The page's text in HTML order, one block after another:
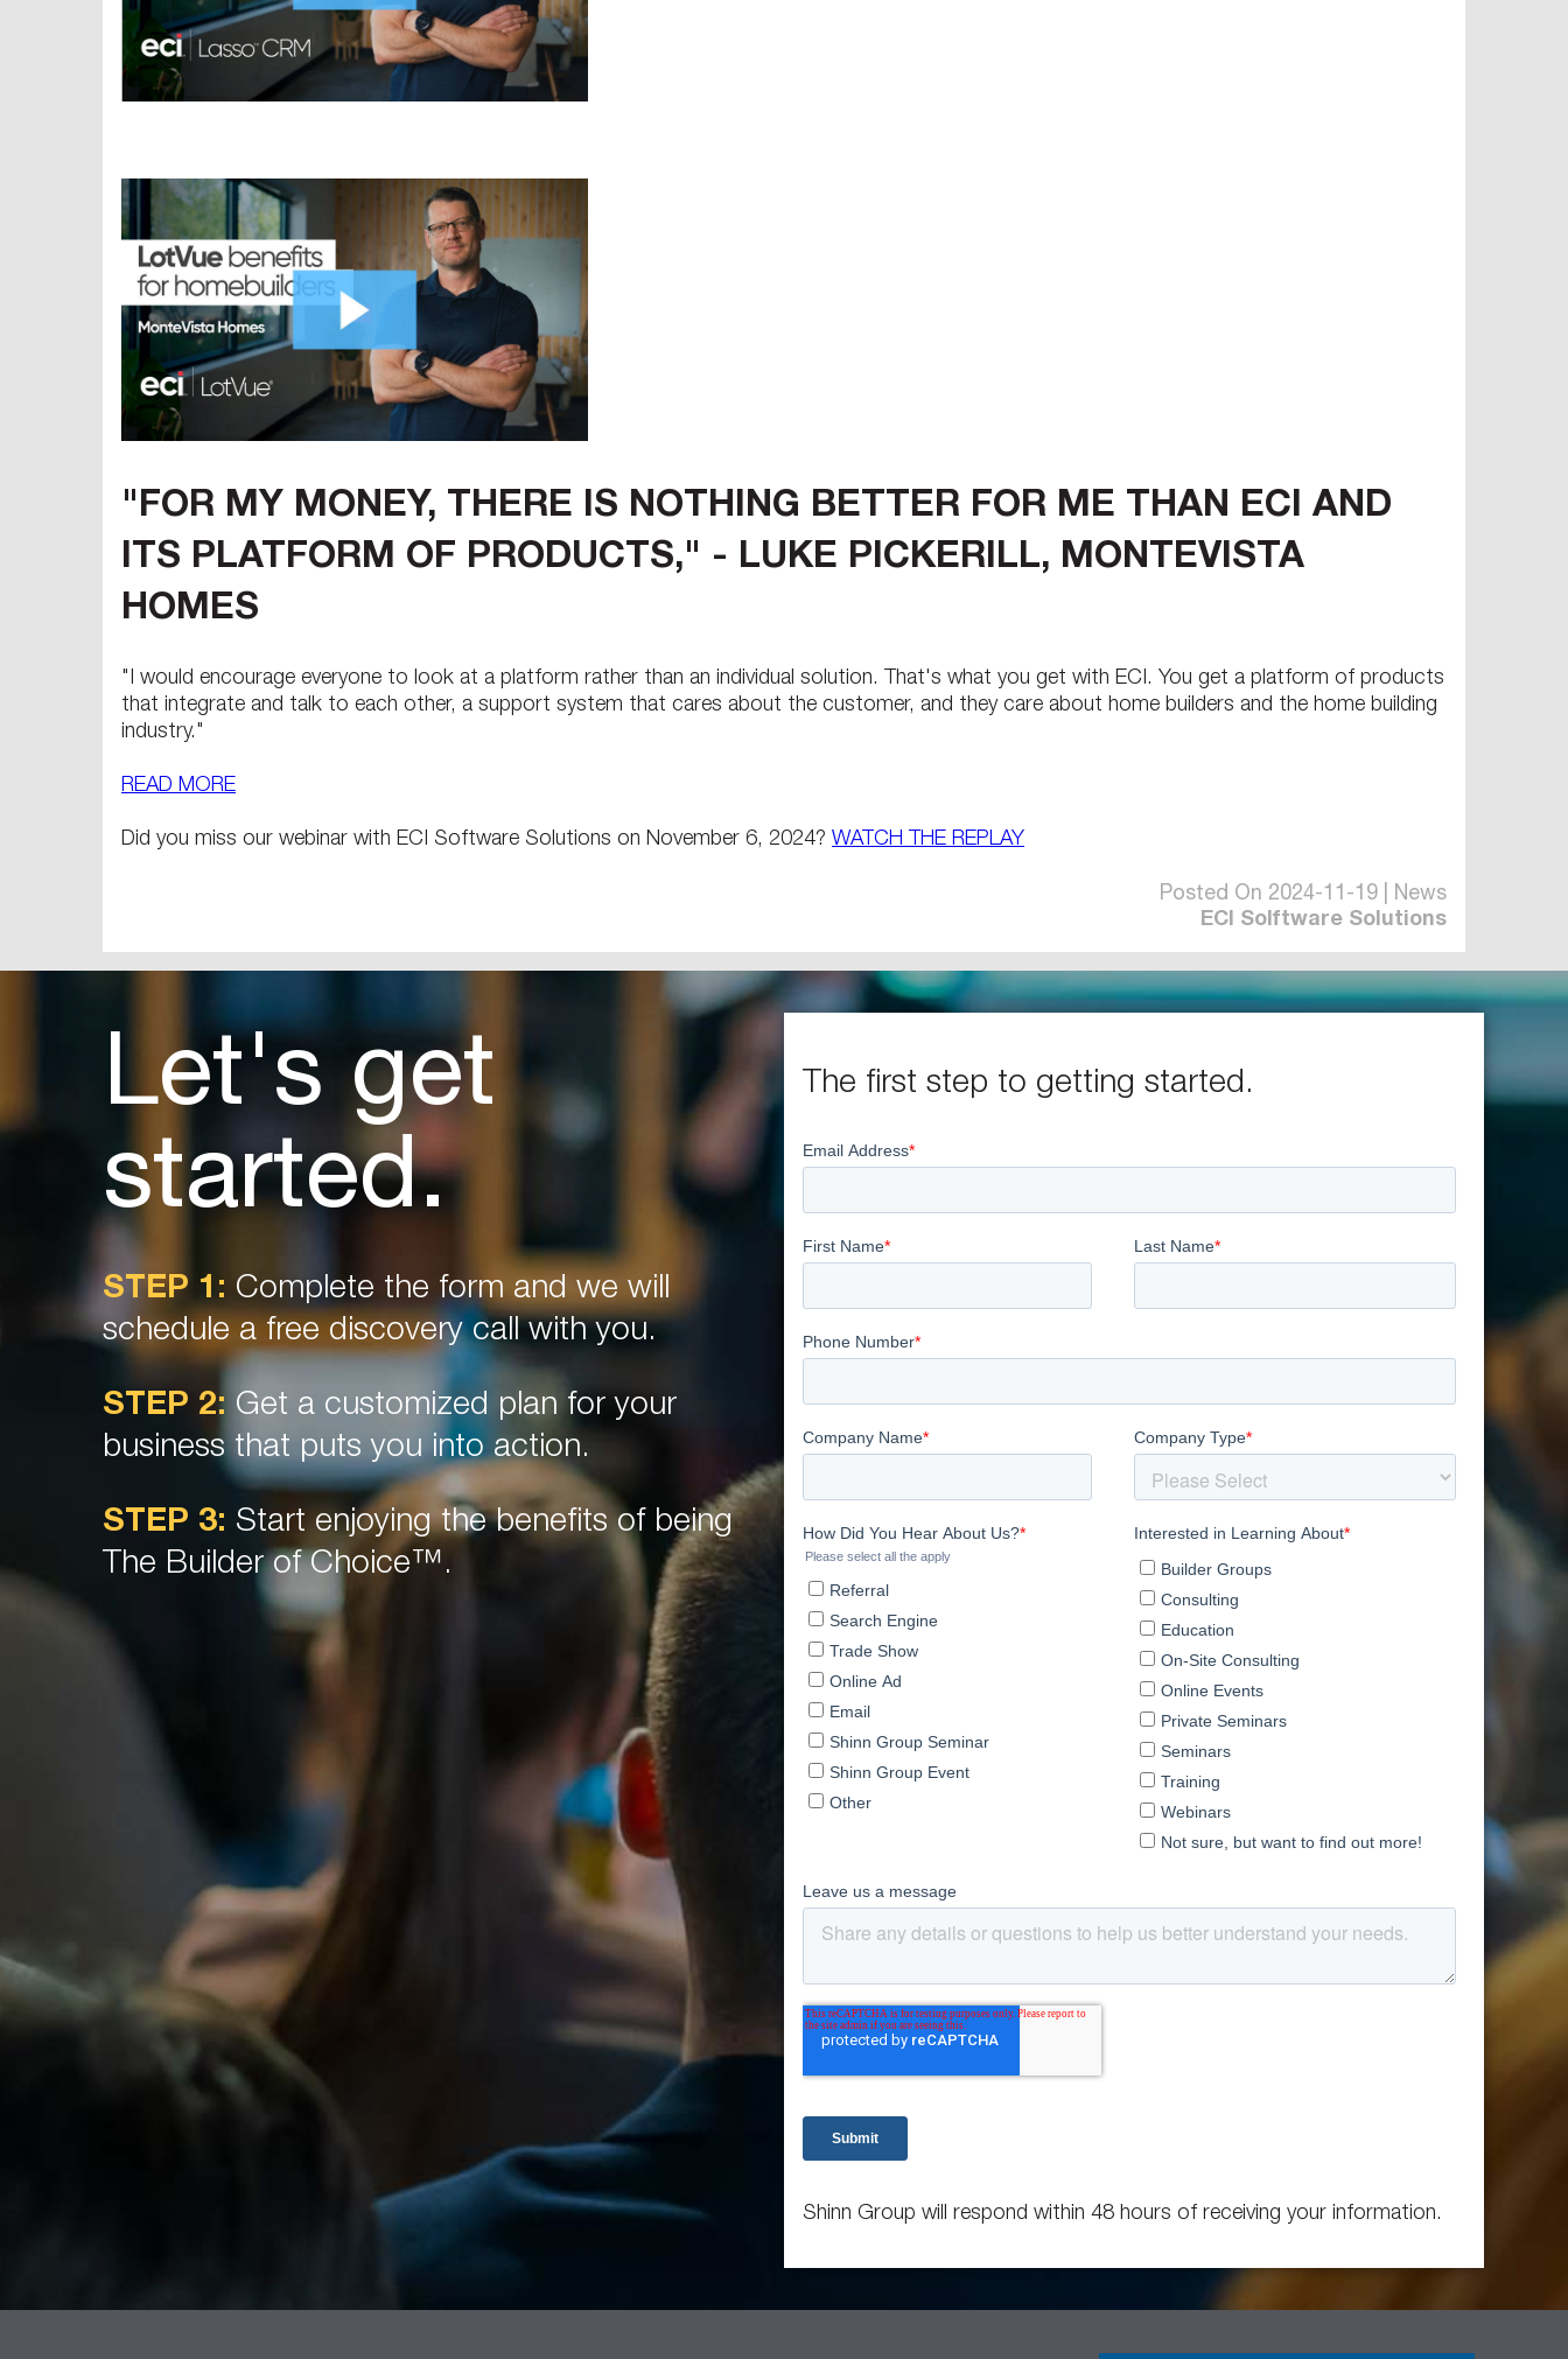
"FOR MY MONEY, THERE IS NOTHING BETTER FOR ME THAN ECI AND
ITS PLATFORM OF PRODUCTS," - LUKE PICKERILL, MONTEVISTA
HOMES
"I would encourage everyone to look at a platform rather than an individual solution. That's what you get with ECI. You get a platform of products
that integrate and talk to each other, a support system that cares about the customer, and they care about home builders and the home building
industry."
READ MORE
Did you miss our webinar with ECI Software Solutions on November 6, 2024? WATCH THE REPLAY
Posted On 2024-11-19 | News
ECI Solftware Solutions
Let's get
started.
STEP 1: Complete the form and we will
schedule a free discovery call with you.
STEP 2: Get a customized plan for your
business that puts you into action.
STEP 3: Start enjoying the benefits of being
The Builder of Choice™.
The first step to getting started.
Shinn Group will respond within 48 hours of receiving your information.